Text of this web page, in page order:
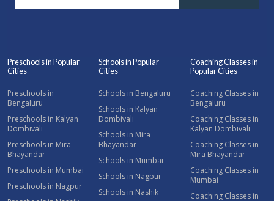
Preschools in Popular
Cities
Preschools in
Bengaluru
Preschools in Kalyan
Dombivali
Preschools in Mira
Bhayandar
Preschools in Mumbai
Preschools in Nagpur
Schools in Popular
Cities
Schools in Bengaluru
Schools in Kalyan
Dombivali
Schools in Mira
Bhayandar
Schools in Mumbai
Schools in Nagpur
Schools in Nashik
Coaching Classes in
Popular Cities
Coaching Classes in
Bengaluru
Coaching Classes in
Kalyan Dombivali
Coaching Classes in
Mira Bhayandar
Coaching Classes in
Mumbai
Coaching Classes in